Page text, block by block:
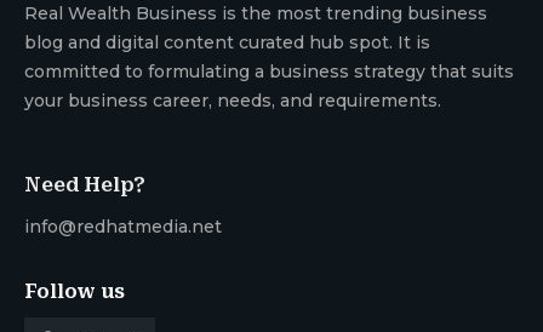
Real Wealth Business is the most trending business
blog and digital content curated hub spot. It is
committed to formulating a business strategy that suits
your business career, needs, and requirements.
Need Help?
info@redhatmedia.net
Follow us